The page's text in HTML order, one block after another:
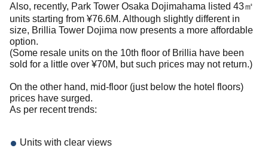
Also, recently, Park Tower Osaka Dojimahama listed 43㎡
units starting from ¥76.6M. Although slightly different in
size, Brillia Tower Dojima now presents a more affordable
option.
(Some resale units on the 10th floor of Brillia have been
sold for a little over ¥70M, but such prices may not return.)
On the other hand, mid-floor (just below the hotel floors)
prices have surged.
As per recent trends:
Units with clear views